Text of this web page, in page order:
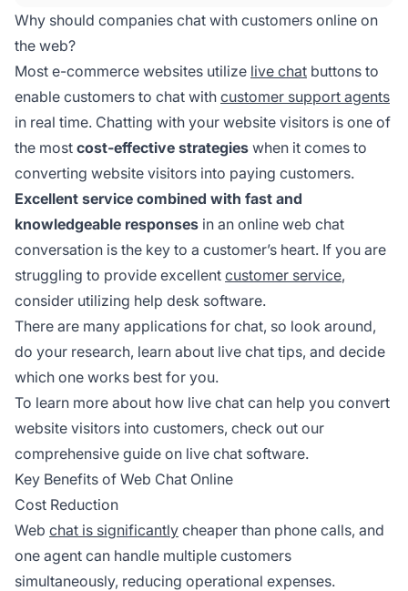
images, and hyperlinks in real time. In most
cases, web chatting online does not require
any type of software, like a chat app— all you
need is a web browser that connects to a web
chat room.
Why should companies chat with customers online on
the web?
Most e-commerce websites utilize live chat buttons to
enable customers to chat with customer support agents
in real time. Chatting with your website visitors is one of
the most cost-effective strategies when it comes to
converting website visitors into paying customers.
Excellent service combined with fast and
knowledgeable responses in an online web chat
conversation is the key to a customer’s heart. If you are
struggling to provide excellent customer service,
consider utilizing help desk software.
There are many applications for chat, so look around,
do your research, learn about live chat tips, and decide
which one works best for you.
To learn more about how live chat can help you convert
website visitors into customers, check out our
comprehensive guide on live chat software.
Key Benefits of Web Chat Online
Cost Reduction
Web chat is significantly cheaper than phone calls, and
one agent can handle multiple customers
simultaneously, reducing operational expenses.